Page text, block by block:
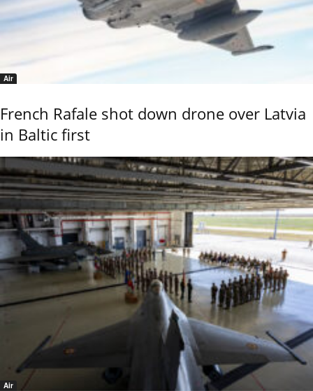
Air
French Rafale shot down drone over Latvia
in Baltic first
Air